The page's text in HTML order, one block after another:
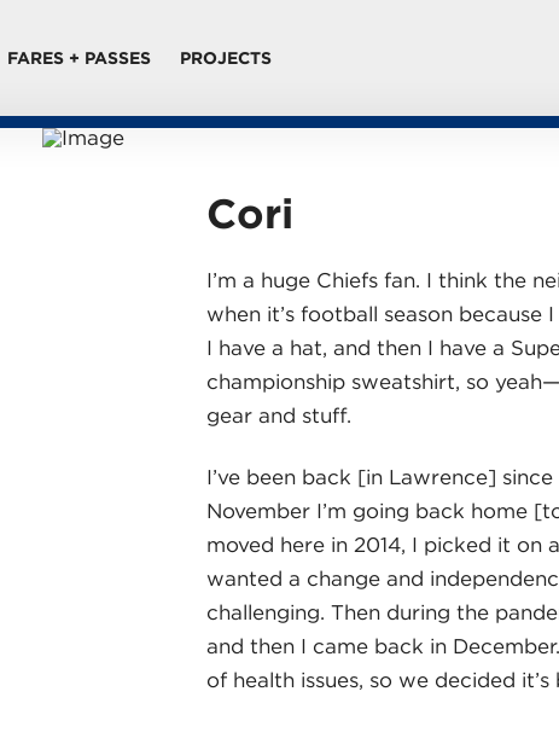
FARES + PASSES PROJECTS
Cori
I’m a huge Chiefs fan. I think the
when it’s football season because
I have a hat, and then I have a
championship sweatshirt, so
gear and stuff.
I’ve been back [in Lawrence]
November I’m going back home
moved here in 2014, I picked it on
wanted a change and
challenging. Then during the
and then I came back in
of health issues, so we decided